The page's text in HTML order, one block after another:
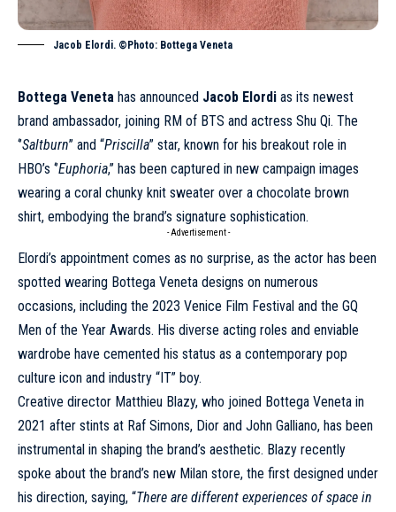
Jacob Elordi. ©Photo: Bottega Veneta
Bottega Veneta has announced Jacob Elordi as its newest
brand ambassador, joining RM of BTS and actress Shu Qi. The
‘’Saltburn’’ and “Priscilla” star, known for his breakout role in
HBO’s ‘’Euphoria,’’ has been captured in new campaign images
wearing a coral chunky knit sweater over a chocolate brown
shirt, embodying the brand’s signature sophistication.
- Advertisement -
Elordi’s appointment comes as no surprise, as the actor has been
spotted wearing Bottega Veneta designs on numerous
occasions, including the 2023 Venice Film Festival and the GQ
Men of the Year Awards. His diverse acting roles and enviable
wardrobe have cemented his status as a contemporary pop
culture icon and industry “IT” boy.
Creative director Matthieu Blazy, who joined Bottega Veneta in
2021 after stints at Raf Simons, Dior and John Galliano, has been
instrumental in shaping the brand’s aesthetic. Blazy recently
spoke about the brand’s new Milan store, the first designed under
his direction, saying, “There are different experiences of space in